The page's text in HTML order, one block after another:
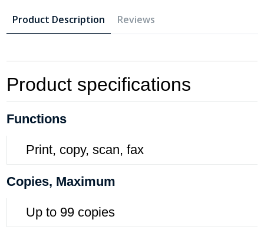
Product Description Reviews
Product specifications
Functions
Print, copy, scan, fax
Copies, Maximum
Up to 99 copies